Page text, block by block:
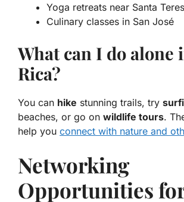
Yoga retreats near Santa
Culinary classes in San José
What can I do alone
Rica?
You can hike stunning trails, try
beaches, or go on wildlife tours.
help you connect with nature and
Networking
Opportunities